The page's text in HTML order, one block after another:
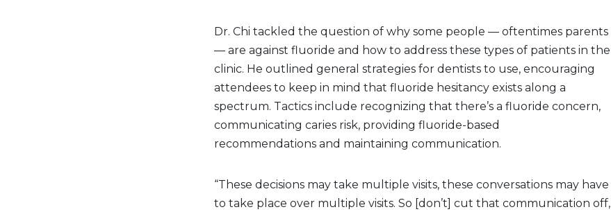
Dr. Chi tackled the question of why some people — oftentimes parents
— are against fluoride and how to address these types of patients in the
clinic. He outlined general strategies for dentists to use, encouraging
attendees to keep in mind that fluoride hesitancy exists along a
spectrum. Tactics include recognizing that there’s a fluoride concern,
communicating caries risk, providing fluoride-based
recommendations and maintaining communication.
“These decisions may take multiple visits, these conversations may have
to take place over multiple visits. So [don’t] cut that communication off,